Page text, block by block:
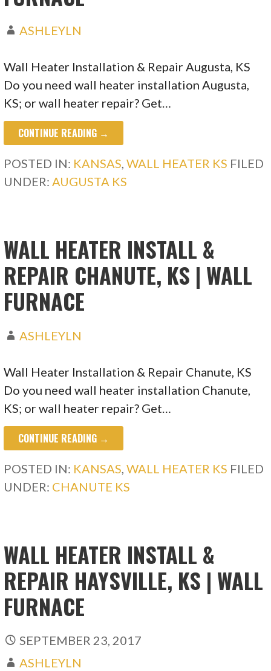
ASHLEYLN
Wall Heater Installation & Repair Augusta, KS
Do you need wall heater installation Augusta,
KS; or wall heater repair? Get…
CONTINUE READING →
POSTED IN: KANSAS,WALL HEATER KS FILED
UNDER:AUGUSTA KS
WALL HEATER INSTALL &
REPAIR CHANUTE, KS | WALL
FURNACE
ASHLEYLN
Wall Heater Installation & Repair Chanute, KS
Do you need wall heater installation Chanute,
KS; or wall heater repair? Get…
CONTINUE READING →
POSTED IN: KANSAS ,WALL HEATER KS FILED
UNDER: CHANUTE KS
WALL HEATER INSTALL &
REPAIR HAYSVILLE, KS | WALL
FURNACE
SEPTEMBER 23, 2017
ASHLEYLN